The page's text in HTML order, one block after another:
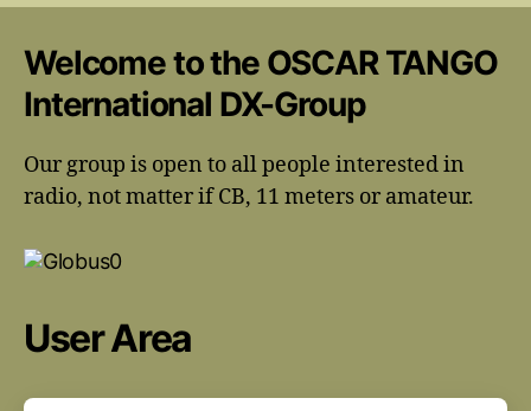
Welcome to the OSCAR TANGO
International DX-Group
Our group is open to all people interested in
radio, not matter if CB, 11 meters or amateur.
User Area